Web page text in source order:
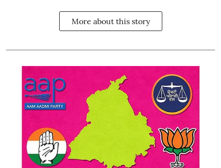
More about this story